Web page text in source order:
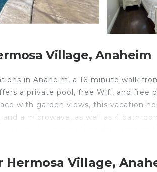
Village, Anaheim
in Anaheim, a 16-minute walk
a private pool, free Wifi, and free
with garden views, this vacation
a microwave, as well as 4
Hermosa Village,